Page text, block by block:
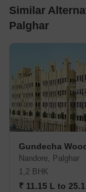
Similar
Palghar
Gundecha
Nandore, Palghar
1,2 BHK
₹ 11.15 L to